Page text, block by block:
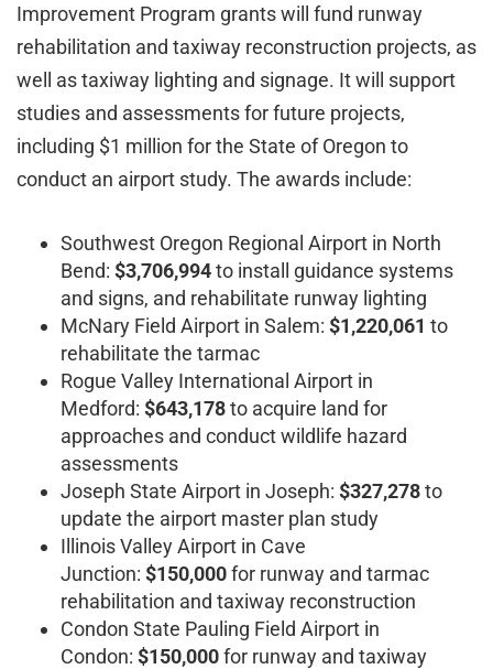
Improvement Program grants will fund runway
rehabilitation and taxiway reconstruction projects, as
well as taxiway lighting and signage. It will support
studies and assessments for future projects,
including $1 million for the State of Oregon to
conduct an airport study. The awards include:
Southwest Oregon Regional Airport in North
Bend: $3,706,994to install guidance systems
and signs, and rehabilitate runway lighting
McNary Field Airport in Salem: $1,220,061 to
rehabilitate the tarmac
Rogue Valley International Airport in
Medford: $643,178to acquire land for
approaches and conduct wildlife hazard
assessments
Joseph State Airport in Joseph: $327,278to
update the airport master plan study
Illinois Valley Airport in Cave
Junction: $150,000for runway and tarmac
rehabilitation and taxiway reconstruction
Condon State Pauling Field Airport in
Condon: $150,000for runway and taxiway